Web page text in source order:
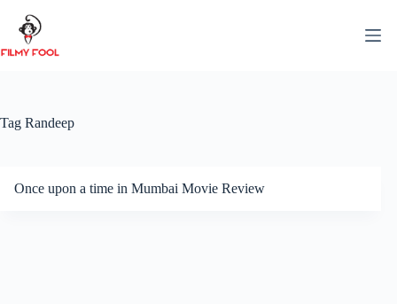
content
Tag Randeep
Once upon a time in Mumbai Movie Review